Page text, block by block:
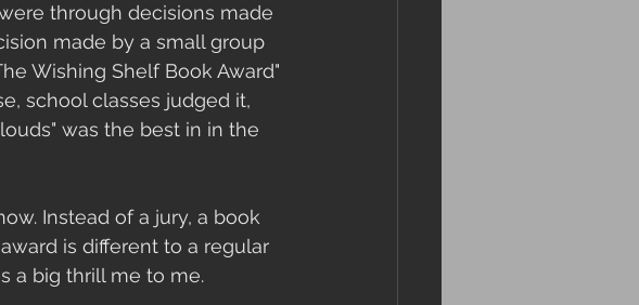
through decisions made
made by a small group
Wishing Shelf Book Award"
school classes judged it,
was the best in in the
Instead of a jury, a book
is different to a regular
a big thrill me to me.